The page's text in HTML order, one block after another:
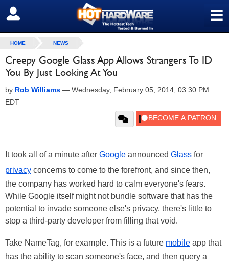
≡
SIGN OUT
HOME NEWS
Creepy Google Glass App Allows Strangers To ID
You By Just Looking At You
by Rob Williams — Wednesday, February 05, 2014, 03:30 PM
EDT
It took all of a minute after Google announced Glass for
privacy concerns to come to the forefront, and since then,
the company has worked hard to calm everyone's fears.
While Google itself might not bundle software that has the
potential to invade someone else's privacy, there's little to
stop a third-party developer from filling that void.
Take NameTag, for example. This is a future mobile app that
has the ability to scan someone's face, and then query a